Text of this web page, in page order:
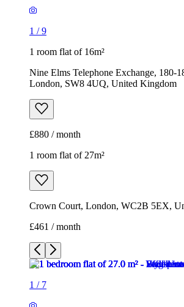
1 /9
1 room flat of 16m²
Nine Elms Telephone Exchange, 180-
London, SW8 4UQ, United Kingdom
£880 / month
1 room flat of 27m²
Crown Court, London, WC2B 5EX,
£461 / month
1 / 7